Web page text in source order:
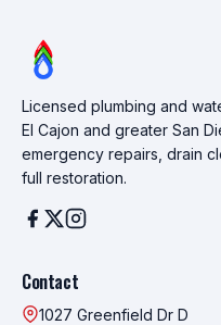
Licensed plumbing and
El Cajon and greater San
emergency repairs, drain
full restoration.
Contact
1027 Greenfield Dr D